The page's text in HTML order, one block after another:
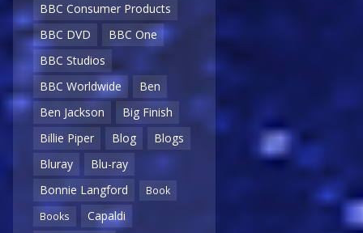
BBC Consumer Products
BBC DVD
BBC One
BBC Studios
BBC Worldwide
Ben
Ben Jackson
Big Finish
Billie Piper
Blog
Blogs
Bluray
Blu-ray
Bonnie Langford
Book
Books
Capaldi